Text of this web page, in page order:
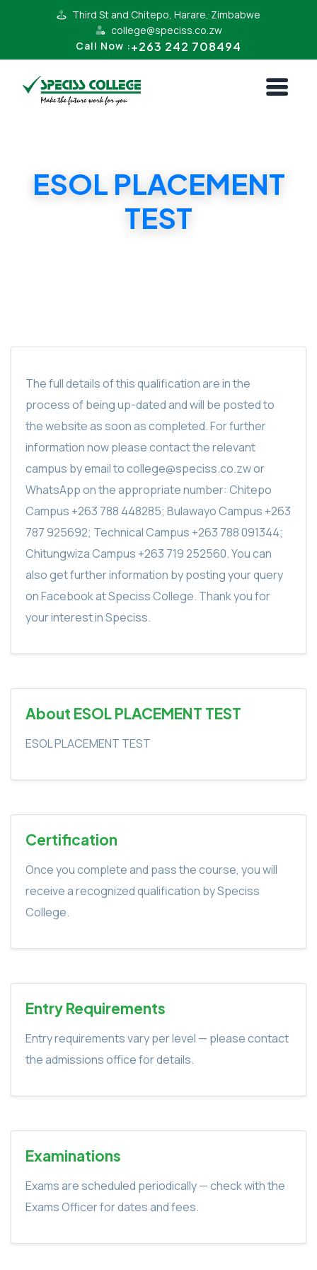
Third St and Chitepo, Harare, Zimbabwe
college@speciss.co.zw
Call Now :+263 242 708494
ESOL PLACEMENT
TEST
The full details of this qualification are in the
process of being up-dated and will be posted to
the website as soon as completed. For further
information now please contact the relevant
campus by email to college@speciss.co.zw or
WhatsApp on the appropriate number: Chitepo
Campus +263 788 448285; Bulawayo Campus +263
787 925692; Technical Campus +263 788 091344;
Chitungwiza Campus +263 719 252560. You can
also get further information by posting your query
on Facebook at Speciss College. Thank you for
your interest in Speciss.
About ESOL PLACEMENT TEST
ESOL PLACEMENT TEST
Certification
Once you complete and pass the course, you will
receive a recognized qualification by Speciss
College.
Entry Requirements
Entry requirements vary per level — please contact
the admissions office for details.
Examinations
Exams are scheduled periodically — check with the
Exams Officer for dates and fees.